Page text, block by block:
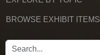
BROWSE EXHIBIT ITEMS
SEARCH FOR